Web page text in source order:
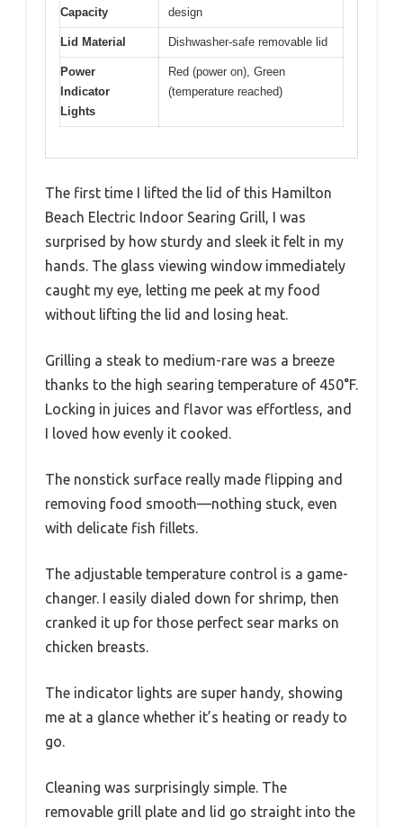
Capacity
design
Lid Material Dishwasher-safe removable lid
Power
Indicator
Lights
Red (power on), Green
(temperature reached)
The first time I lifted the lid of this Hamilton
Beach Electric Indoor Searing Grill, I was
surprised by how sturdy and sleek it felt in my
hands. The glass viewing window immediately
caught my eye, letting me peek at my food
without lifting the lid and losing heat.
Grilling a steak to medium-rare was a breeze
thanks to the high searing temperature of 450°F.
Locking in juices and flavor was effortless, and
I loved how evenly it cooked.
The nonstick surface really made flipping and
removing food smooth—nothing stuck, even
with delicate fish fillets.
The adjustable temperature control is a game-
changer. I easily dialed down for shrimp, then
cranked it up for those perfect sear marks on
chicken breasts.
The indicator lights are super handy, showing
me at a glance whether it’s heating or ready to
go.
Cleaning was surprisingly simple. The
removable grill plate and lid go straight into the